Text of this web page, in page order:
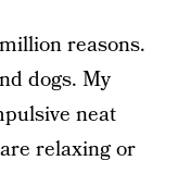
reasons.
dogs. My
neat
relaxing or